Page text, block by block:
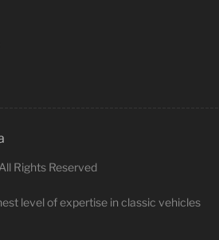
Rights Reserved
level of expertise in classic vehicles